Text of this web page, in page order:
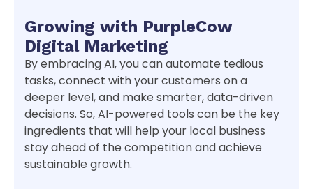
Growing with PurpleCow
Digital Marketing
By embracing AI, you can automate tedious
tasks, connect with your customers on a
deeper level, and make smarter, data-driven
decisions. So, AI-powered tools can be the key
ingredients that will help your local business
stay ahead of the competition and achieve
sustainable growth.